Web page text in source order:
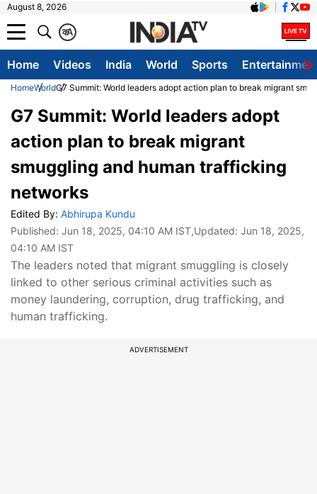
August 8, 2026
A
क
Home Videos India World Sports
HomeWorldG7 Summit: World leaders adopt action plan to break migrant
G7 Summit: World leaders adopt
action plan to break migrant
smuggling and human trafficking
networks
Edited By: Abhirupa Kundu
Published: Jun 18, 2025, 04:10 AM IST,Updated: Jun 18, 2025,
04:10 AM IST
The leaders noted that migrant smuggling is closely
linked to other serious criminal activities such as
money laundering, corruption, drug trafficking, and
human trafficking.
ADVERTISEMENT